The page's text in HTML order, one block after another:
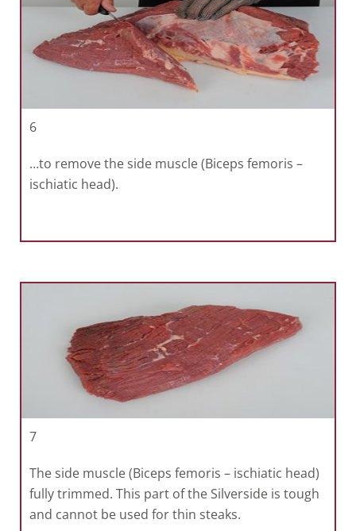
6
…to remove the side muscle (Biceps femoris –
ischiatic head).
7
The side muscle (Biceps femoris – ischiatic head)
fully trimmed. This part of the Silverside is tough
and cannot be used for thin steaks.